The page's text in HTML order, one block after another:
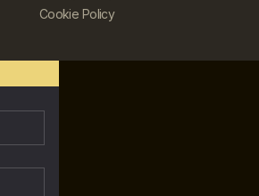
Cookie Policy